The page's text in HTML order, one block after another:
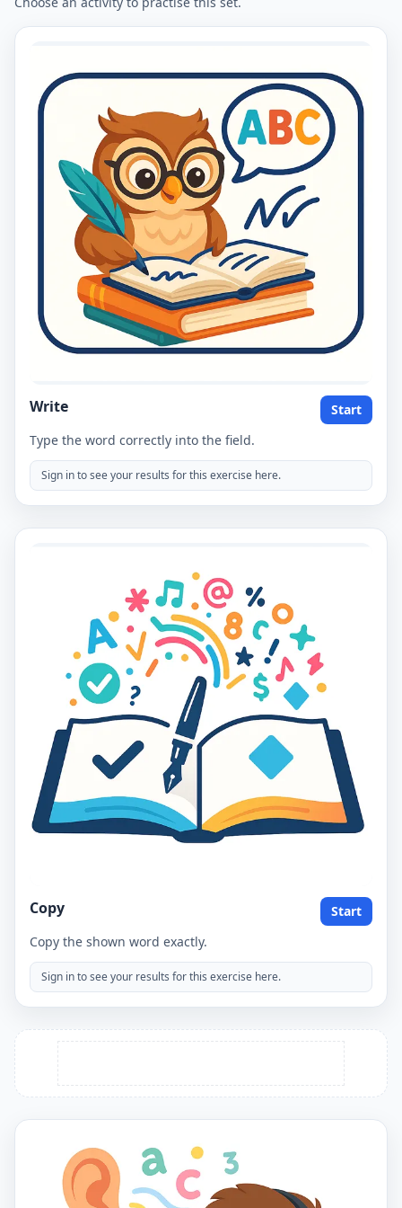
Write
Start
Type the word correctly into the field.
Sign in to see your results for this exercise here.
Copy
Start
Copy the shown word exactly.
Sign in to see your results for this exercise here.